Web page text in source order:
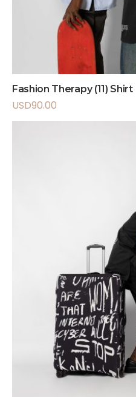
Fashion Therapy (11) Shirt
USD90.00